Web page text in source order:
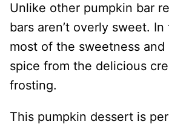
Unlike other pumpkin bar
bars aren’t overly sweet.
most of the sweetness
spice from the delicious
frosting.
This pumpkin dessert is